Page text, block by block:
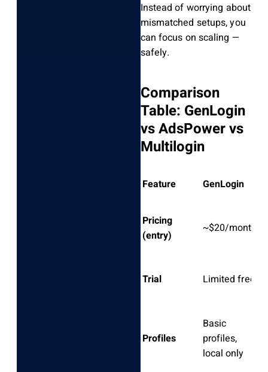
Instead of worrying about
mismatched setups, you
can focus on scaling —
safely.
Comparison
Table: GenLogin
vs AdsPower vs
Multilogin
Feature GenLogin
Pricing
(entry)
~$20/month
Trial Limited free
Profiles
Basic
profiles,
local only